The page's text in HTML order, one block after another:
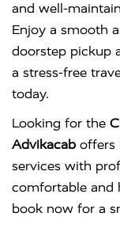
and well-
Enjoy a smooth
doorstep pickup
a stress-free
today.
Looking for the
Advikacab offers
services with
comfortable and
book now for a